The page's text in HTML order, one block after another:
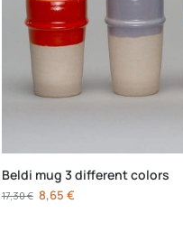
Beldi mug 3 different colors
17,30€ 8,65€